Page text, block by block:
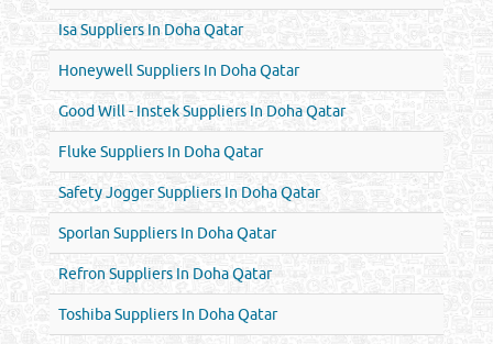
Isa Suppliers In Doha Qatar
Honeywell Suppliers In Doha Qatar
Good Will - Instek Suppliers In Doha Qatar
Fluke Suppliers In Doha Qatar
Safety Jogger Suppliers In Doha Qatar
Sporlan Suppliers In Doha Qatar
Refron Suppliers In Doha Qatar
Toshiba Suppliers In Doha Qatar